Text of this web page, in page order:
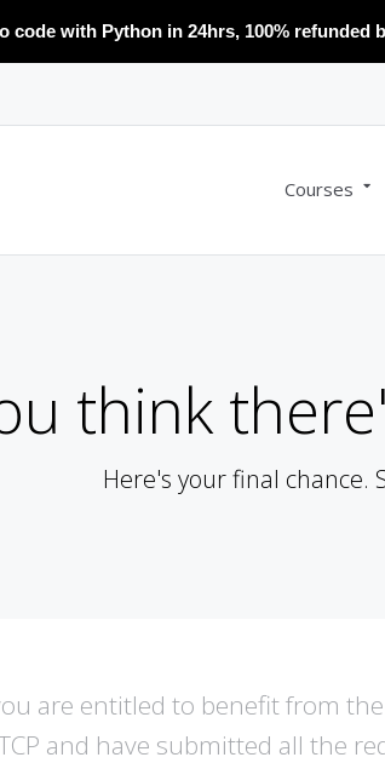
code with Python in 24hrs, 100% refunded
Courses
think
Here's your final chance.
are entitled to benefit from
and have submitted all the